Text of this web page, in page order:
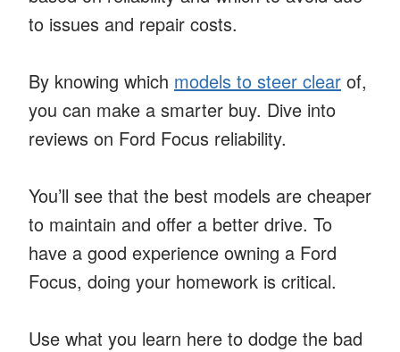
to issues and repair costs.
By knowing which models to steer clear of,
you can make a smarter buy. Dive into
reviews on Ford Focus reliability.
You’ll see that the best models are cheaper
to maintain and offer a better drive. To
have a good experience owning a Ford
Focus, doing your homework is critical.
Use what you learn here to dodge the bad